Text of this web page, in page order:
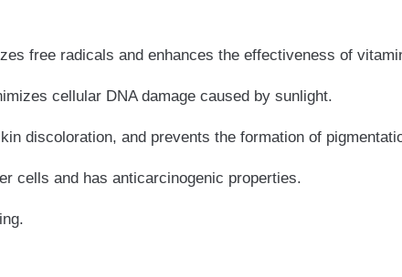
free radicals and enhances the effectiveness of
cellular DNA damage caused by sunlight.
discoloration, and prevents the formation of
cells and has anticarcinogenic properties.